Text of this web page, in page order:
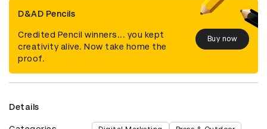
D&AD Pencils
Credited Pencil winners... you kept
creativity alive. Now take home the
proof.
Buy now
Details